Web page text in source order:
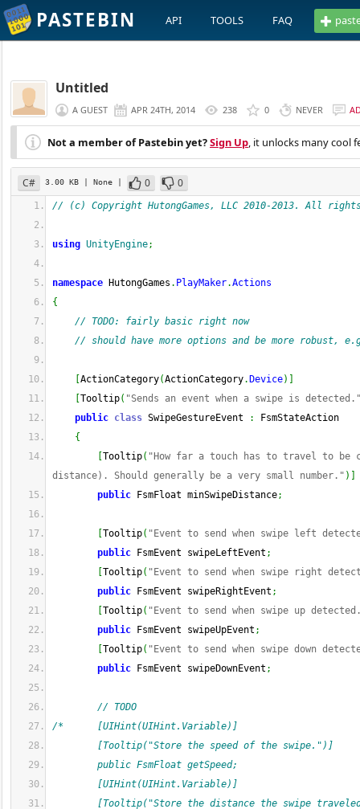
PASTEBIN API TOOLS FAQ
Untitled
A GUEST APR 24TH, 2014 238 0 NEVER
Not a member of Pastebin yet?Sign Up, it unlocks many cool
C# 3.00 KB | None | 0 0
// (c) Copyright HutongGames, LLC 2010-2013. All
using UnityEngine;
namespace HutongGames . PlayMaker.Actions
{
// TODO: fairly basic right now
// should have more options and be more robust,
ActionCategory(ActionCategory. Device)
Tooltip( "Sends an event when a swipe is detected."
public class SwipeGestureEvent :
FsmStateAction
{
Tooltip( "How far a touch has to travel to be
distance). Should generally be a very small number." )
public FsmFloat minSwipeDistance;
Tooltip( "Event to send when swipe left
public FsmEvent swipeLeftEvent ;
Tooltip( "Event to send when swipe right
public FsmEvent swipeRightEvent ;
Tooltip( "Event to send when swipe up
public FsmEvent swipeUpEvent ;
Tooltip( "Event to send when swipe down
public FsmEvent swipeDownEvent ;
// TODO
/*      [UIHint(UIHint.Variable)]
[Tooltip("Store the speed of the swipe.")]
public FsmFloat getSpeed;
[UIHint(UIHint.Variable)]
[Tooltip("Store the distance the swipe